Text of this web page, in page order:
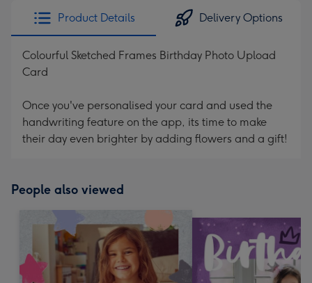
Product Details Delivery Options
Colourful Sketched Frames Birthday Photo Upload
Card
Once you've personalised your card and used the
handwriting feature on the app, its time to make
their day even brighter by adding flowers and a gift!
People also viewed